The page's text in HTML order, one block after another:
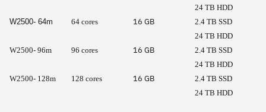
24 TB HDD
W2500- 64m
64 cores 16 GB
2.4 TB SSD
24 TB HDD
W2500- 96m
96 cores 16 GB
2.4 TB SSD
24 TB HDD
W2500- 128m
128 cores 16 GB
2.4 TB SSD
24 TB HDD